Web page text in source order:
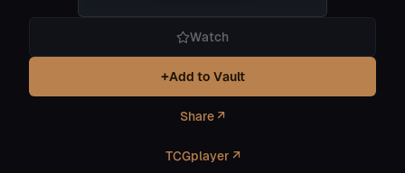
Watch
+Add to Vault
Share ↗
TCGplayer ↗